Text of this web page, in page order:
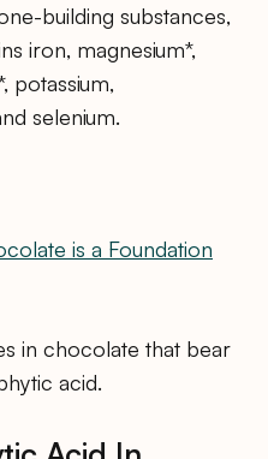
building substances,
iron, magnesium*,
potassium,
selenium.
is a Foundation
in chocolate that bear
acid.